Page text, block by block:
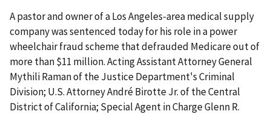
A pastor and owner of a Los Angeles-area medical supply
company was sentenced today for his role in a power
wheelchair fraud scheme that defrauded Medicare out of
more than $11 million. Acting Assistant Attorney General
Mythili Raman of the Justice Department's Criminal
Division; U.S. Attorney André Birotte Jr. of the Central
District of California; Special Agent in Charge Glenn R.